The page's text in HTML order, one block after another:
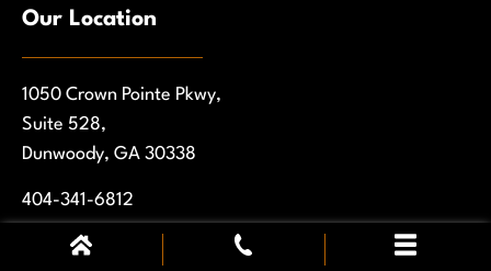
Our Location
1050 Crown Pointe Pkwy,
Suite 528,
Dunwoody, GA 30338
404-341-6812
Get Directions